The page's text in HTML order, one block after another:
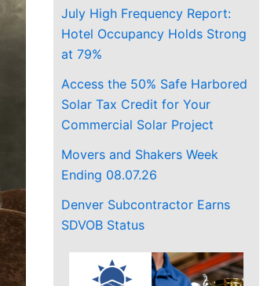
July High Frequency Report:
Hotel Occupancy Holds Strong
at 79%
Access the 50% Safe Harbored
Solar Tax Credit for Your
Commercial Solar Project
Movers and Shakers Week
Ending 08.07.26
Denver Subcontractor Earns
SDVOB Status